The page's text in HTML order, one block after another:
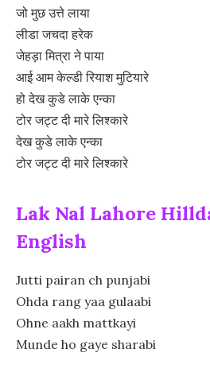
जो मुछ उत्ते लाया
लीडा जचदा हरेक
जेहड़ा मित्रा ने पाया
आई आम केल्डी रियाश मुटियारे
हो देख कुडे लाके एन्का
टोर जट्ट दी मारे लिश्कारे
देख कुडे लाके एन्का
टोर जट्ट दी मारे लिश्कारे
Lak Nal Lahore
English
Jutti pairan ch punjabi
Ohda rang yaa gulaabi
Ohne aakh mattkayi
Munde ho gaye sharabi